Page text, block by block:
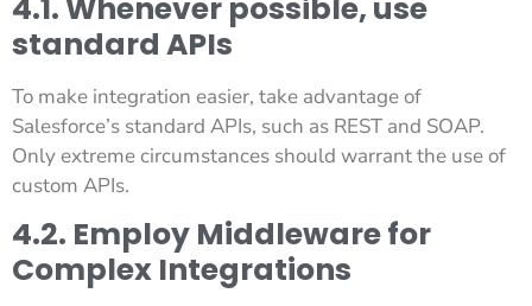
4.1. Whenever possible, use
standard APIs
To make integration easier, take advantage of
Salesforce’s standard APIs, such as REST and SOAP.
Only extreme circumstances should warrant the use of
custom APIs.
4.2. Employ Middleware for
Complex Integrations